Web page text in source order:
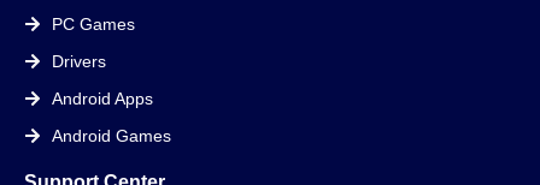
PC Games
Drivers
Android Apps
Android Games